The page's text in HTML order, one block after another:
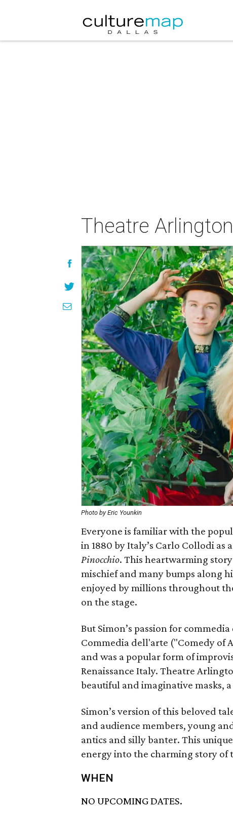
Theatre
Photo by Eric Younkin
Everyone is familiar with the
in 1880 by Italy’s Carlo Collodi as
Pinocchio. This heartwarming
mischief and many bumps along
enjoyed by millions throughout
on the stage.
But Simon’s passion for
Commedia dell'arte ("Comedy of
and was a popular form of
Renaissance Italy. Theatre
beautiful and imaginative masks,
Simon’s version of this beloved
and audience members, young
antics and silly banter. This
energy into the charming story of
WHEN
NO UPCOMING DATES.